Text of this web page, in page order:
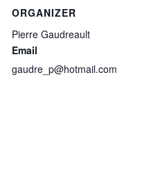
ORGANIZER
Pierre Gaudreault
Email
gaudre_p@hotmail.com